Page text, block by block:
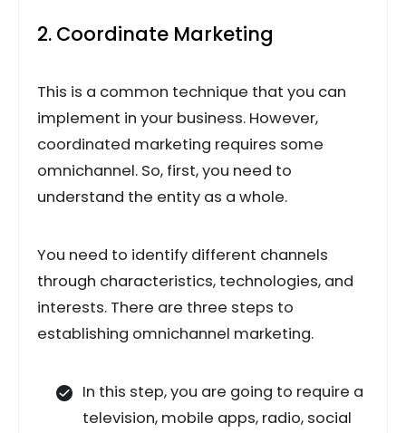
2. Coordinate Marketing
This is a common technique that you can
implement in your business. However,
coordinated marketing requires some
omnichannel. So, first, you need to
understand the entity as a whole.
You need to identify different channels
through characteristics, technologies, and
interests. There are three steps to
establishing omnichannel marketing.
In this step, you are going to require a
television, mobile apps, radio, social